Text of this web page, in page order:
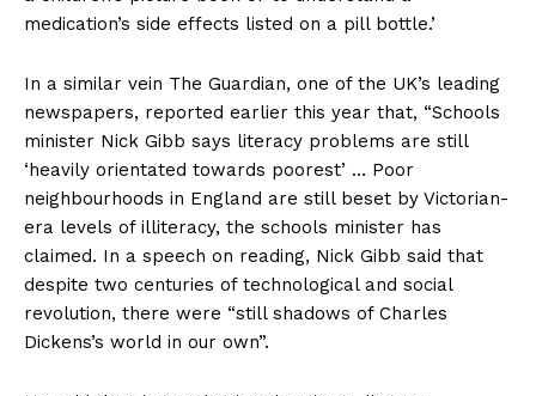
medication’s side effects listed on a pill bottle.’
In a similar vein The Guardian, one of the UK’s leading
newspapers, reported earlier this year that, “Schools
minister Nick Gibb says literacy problems are still
‘heavily orientated towards poorest’ … Poor
neighbourhoods in England are still beset by Victorian-
era levels of illiteracy, the schools minister has
claimed. In a speech on reading, Nick Gibb said that
despite two centuries of technological and social
revolution, there were “still shadows of Charles
Dickens’s world in our own”.